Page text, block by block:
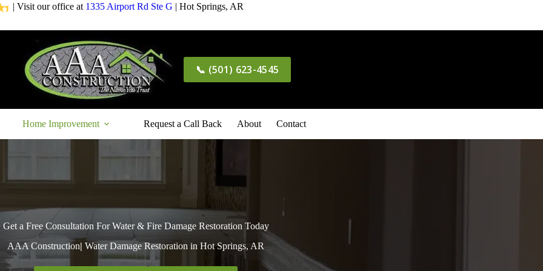
| Visit our office at 1335 Airport Rd Ste G | Hot Springs, AR
📞 (501) 623-4545
Home Improvement Request a Call Back About Contact
Get a Free Consultation For Water & Fire Damage Restoration Today
AAA Construction| Water Damage Restoration in Hot Springs, AR